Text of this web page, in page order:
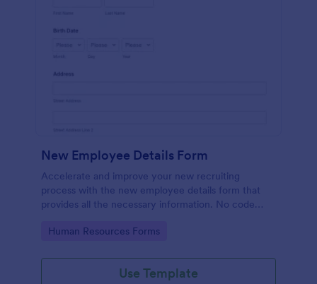
New Employee Details Form
Accelerate and improve your new recruiting
process with the new employee details form that
provides all the necessary information. No code
Go to Category:
Human Resources Forms
Use Template